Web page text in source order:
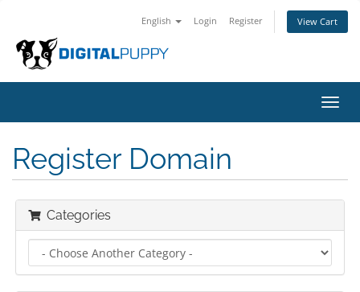
English Login Register View Cart
Register Domain
Categories